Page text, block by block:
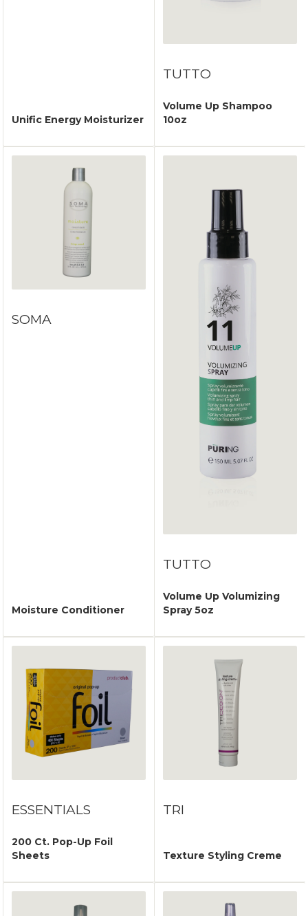
Unific Energy Moisturizer
TUTTO
Volume Up Shampoo
10oz
SOMA
Moisture Conditioner
TUTTO
Volume Up Volumizing
Spray 5oz
ESSENTIALS
200 Ct. Pop-Up Foil
Sheets
TRI
Texture Styling Creme